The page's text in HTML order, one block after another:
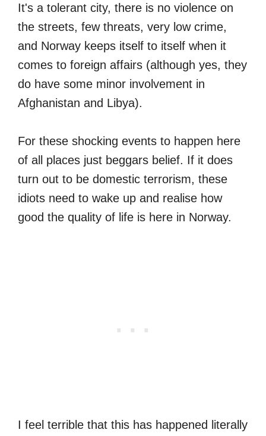
It's a tolerant city, there is no violence on
the streets, few threats, very low crime,
and Norway keeps itself to itself when it
comes to foreign affairs (although yes, they
do have some minor involvement in
Afghanistan and Libya).
For these shocking events to happen here
of all places just beggars belief. If it does
turn out to be domestic terrorism, these
idiots need to wake up and realise how
good the quality of life is here in Norway.
I feel terrible that this has happened literally